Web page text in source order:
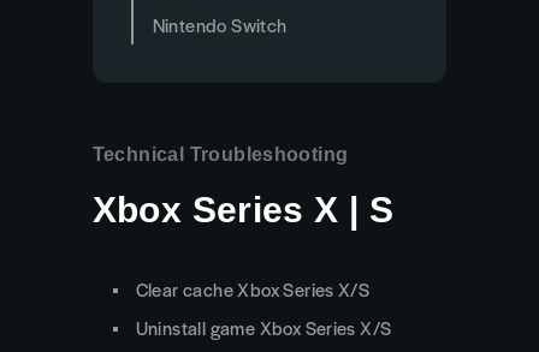
Nintendo Switch
Technical Troubleshooting
Xbox Series X | S
Clear cache Xbox Series X/S
Uninstall game Xbox Series X/S